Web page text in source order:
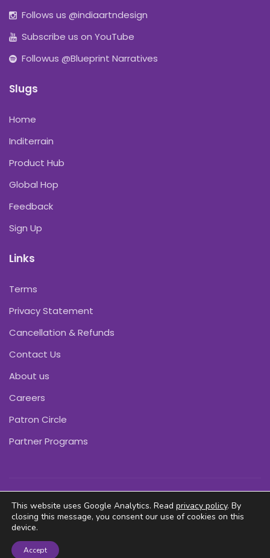
Follows us @indiaartndesign
Subscribe us on YouTube
Followus @Blueprint Narratives
Slugs
Home
Inditerrain
Product Hub
Global Hop
Feedback
Sign Up
Links
Terms
Privacy Statement
Cancellation & Refunds
Contact Us
About us
Careers
Patron Circle
Partner Programs
Copyright © Pink Daffodils 2011-2026
This website uses Google Analytics. Read privacy policy. By
closing this message, you consent our use of cookies on this
device.
Accept